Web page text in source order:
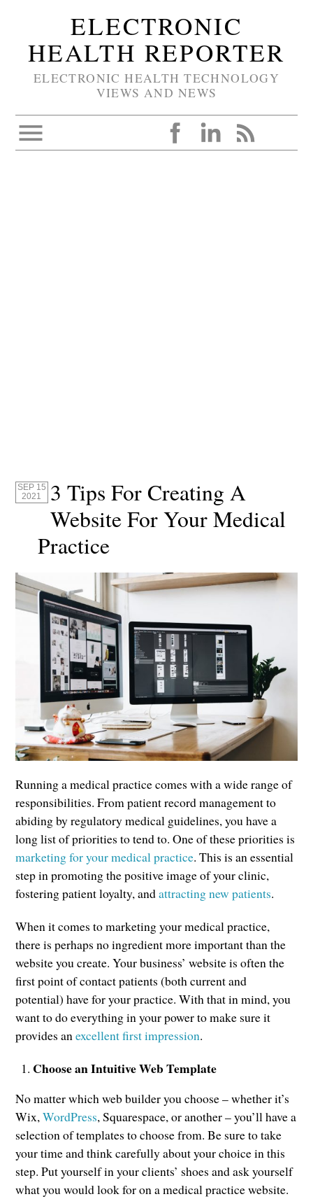
ELECTRONIC
HEALTH REPORTER
ELECTRONIC HEALTH TECHNOLOGY
VIEWS AND NEWS
SEP 15
2021
3 Tips For Creating A
Website For Your Medical
Practice
Running a medical practice comes with a wide range of
responsibilities. From patient record management to
abiding by regulatory medical guidelines, you have a
long list of priorities to tend to. One of these priorities is
marketing for your medical practice. This is an essential
step in promoting the positive image of your clinic,
fostering patient loyalty, andattracting new patients.
When it comes to marketing your medical practice,
there is perhaps no ingredient more important than the
website you create. Your business’ website is often the
first point of contact patients (both current and
potential) have for your practice. With that in mind, you
want to do everything in your power to make sure it
provides anexcellent first impression.
Choose an Intuitive Web Template
No matter which web builder you choose – whether it’s
Wix,WordPress, Squarespace, or another – you’ll have a
selection of templates to choose from. Be sure to take
your time and think carefully about your choice in this
step. Put yourself in your clients’ shoes and ask yourself
what you would look for on a medical practice website.